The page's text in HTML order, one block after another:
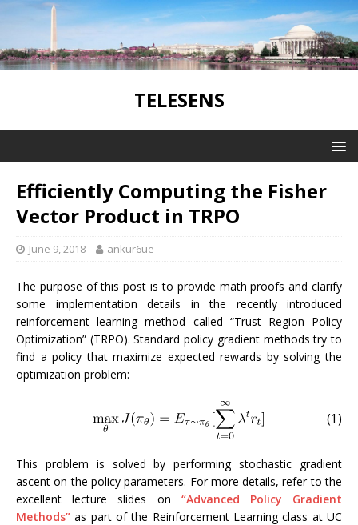
TELESENS
Efficiently Computing the Fisher
Vector Product in TRPO
June 9, 2018 ankur6ue
The purpose of this post is to provide math proofs and clarify
some implementation details in the recently introduced
reinforcement learning method called “Trust Region Policy
Optimization” (TRPO). Standard policy gradient methods try to
find a policy that maximize expected rewards by solving the
optimization problem:
(1)
This problem is solved by performing stochastic gradient
ascent on the policy parameters. For more details, refer to the
excellent lecture slides on “Advanced Policy Gradient
Methods” as part of the Reinforcement Learning class at UC